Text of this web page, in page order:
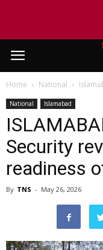
Home National
National Islamabad
Security
readiness
By TNS - May 26, 2026